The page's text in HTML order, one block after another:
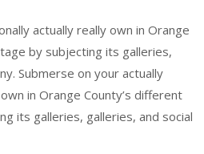
actually really own in Orange
by subjecting its galleries,
Submerse on your actually
in Orange County’s different
its galleries, galleries, and social